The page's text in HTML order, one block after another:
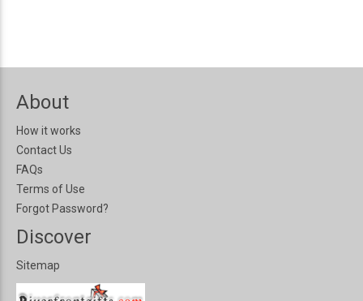
About
How it works
Contact Us
FAQs
Terms of Use
Forgot Password?
Discover
Sitemap